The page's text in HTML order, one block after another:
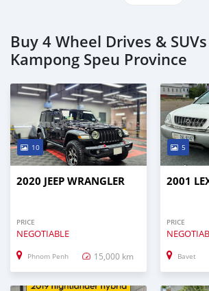
Buy 4 Wheel Drives &
Kampong Speu Province
10
2020 JEEP WRANGLER
PRICE
NEGOTIABLE
Phnom Penh 15,000 km
5
2001
PRICE
Bavet